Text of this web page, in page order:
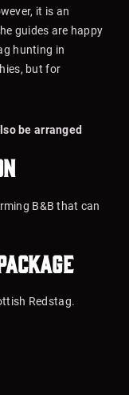
it is an
guides are happy
hunting in
but for
be arranged
B&B that can
Redstag.